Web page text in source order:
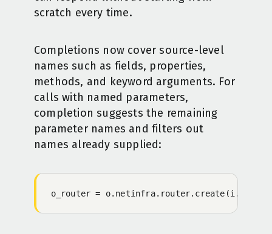
scratch every time.
Completions now cover source-level
names such as fields, properties,
methods, and keyword arguments. For
calls with named parameters,
completion suggests the remaining
parameter names and filters out
names already supplied:
o_router =